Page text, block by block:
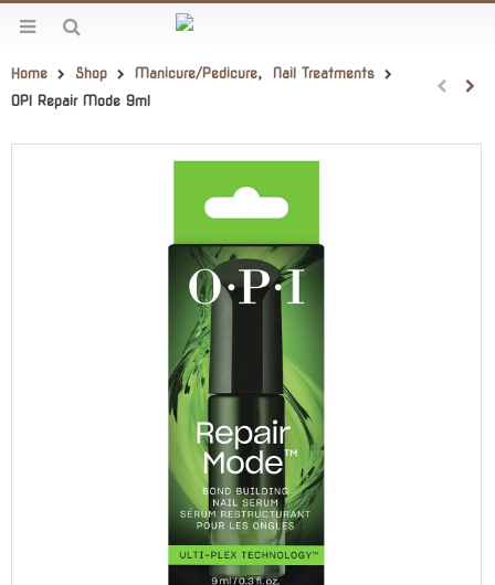
Home Shop Manicure/Pedicure,
Nail Treatments
OPI Repair Mode 9ml